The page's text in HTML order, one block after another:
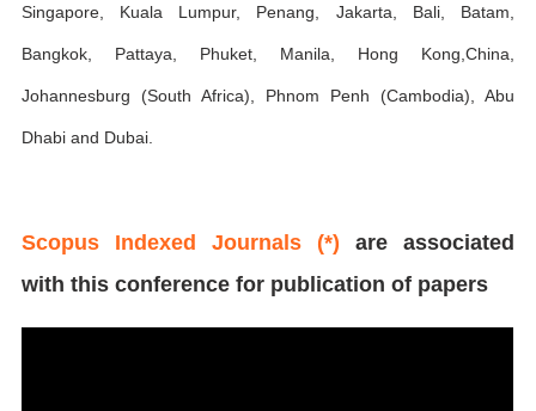
Singapore, Kuala Lumpur, Penang, Jakarta, Bali, Batam,
Bangkok, Pattaya, Phuket, Manila, Hong Kong,China,
Johannesburg (South Africa), Phnom Penh (Cambodia), Abu
Dhabi and Dubai.
Scopus Indexed Journals (*) are associated
with this conference for publication of papers